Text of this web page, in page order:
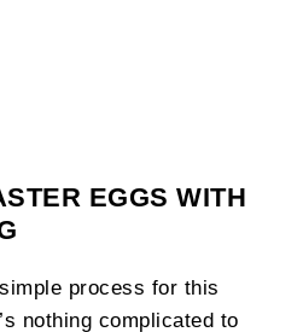
EGGS WITH
process for this
nothing complicated to